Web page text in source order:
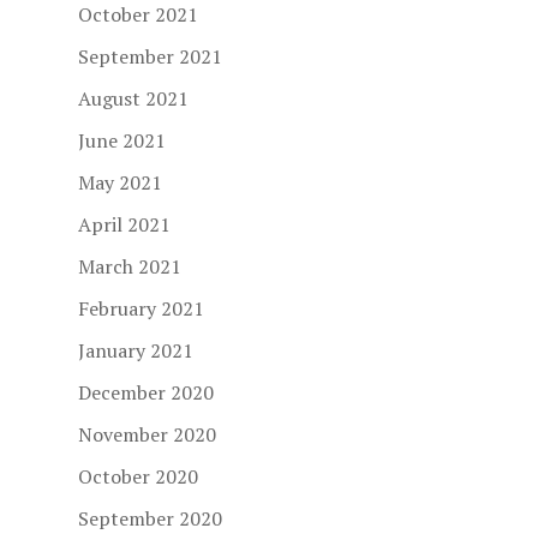
October 2021
September 2021
August 2021
June 2021
May 2021
April 2021
March 2021
February 2021
January 2021
December 2020
November 2020
October 2020
September 2020